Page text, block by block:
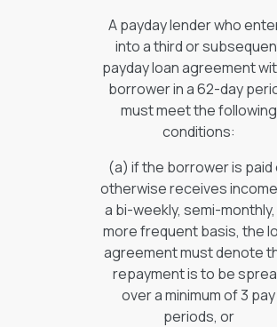
A payday lender who
into a third or
payday loan agreement
borrower in a 62-day
must meet the following
conditions:
(a) if the borrower is paid
otherwise receives
a bi-weekly, semi-
more frequent basis, the
agreement must denote
repayment is to be
over a minimum of 3 pay
periods, or